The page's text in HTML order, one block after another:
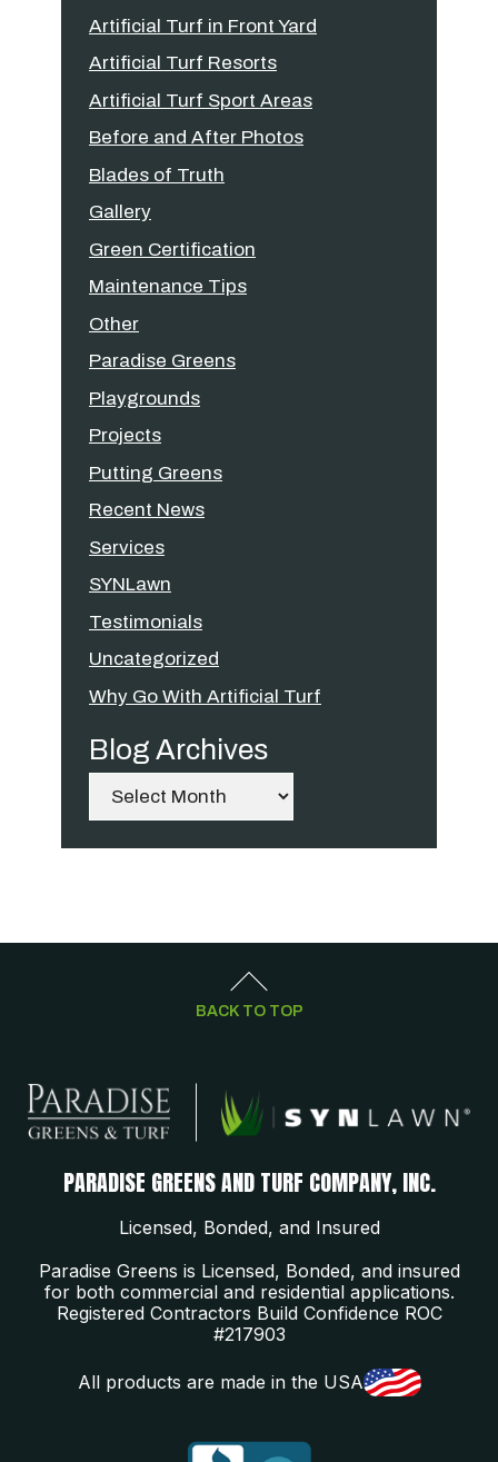
Artificial Turf in Front Yard
Artificial Turf Resorts
Artificial Turf Sport Areas
Before and After Photos
Blades of Truth
Gallery
Green Certification
Maintenance Tips
Other
Paradise Greens
Playgrounds
Projects
Putting Greens
Recent News
Services
SYNLawn
Testimonials
Uncategorized
Why Go With Artificial Turf
Blog Archives
Archives
BACK TO TOP
PARADISE GREENS AND TURF COMPANY, INC.
Licensed, Bonded, and Insured
Paradise Greens is Licensed, Bonded, and insured
for both commercial and residential applications.
Registered Contractors Build Confidence ROC
#217903
All products are made in the USA